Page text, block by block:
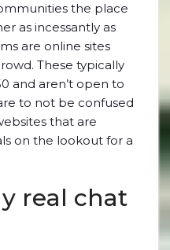
the place
as incessantly as
are online sites
These typically
and aren’t open to
to not be confused
that are
on the lookout for a
real chat